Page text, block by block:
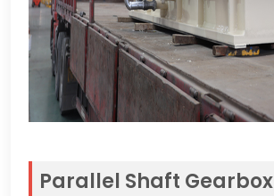
Parallel Shaft Gearbox